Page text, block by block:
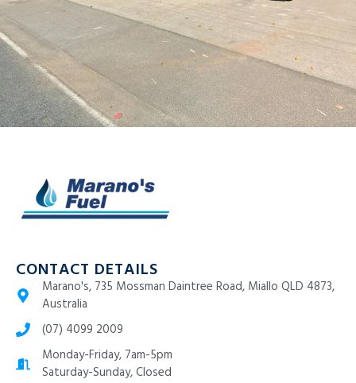
CONTACT DETAILS
Marano's, 735 Mossman Daintree Road, Miallo QLD 4873,
Australia
(07) 4099 2009
Monday-Friday, 7am-5pm
Saturday-Sunday, Closed